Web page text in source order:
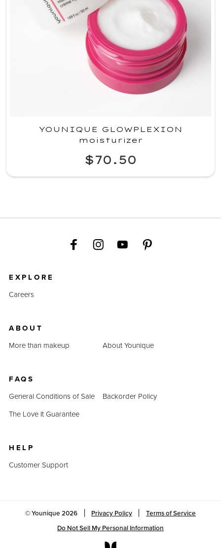
YOUNIQUE GLOWPLEXION
moisturizer
$70.50
EXPLORE
Careers
ABOUT
More than makeup
About Younique
FAQS
General Conditions of Sale
Backorder Policy
The Love It Guarantee
HELP
Customer Support
© Younique2026 Privacy Policy
Terms of Service
Do Not Sell My Personal Information